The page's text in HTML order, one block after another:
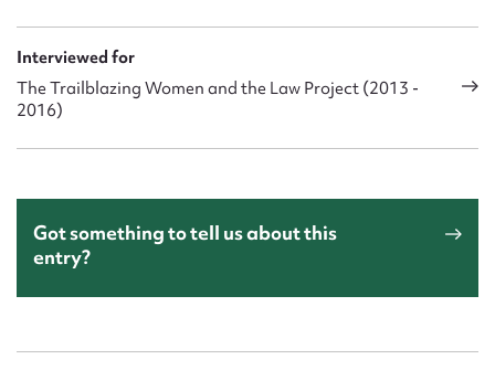
Interviewed for
The Trailblazing Women and the Law Project (2013 -
2016)
Got something to tell us about this
entry?